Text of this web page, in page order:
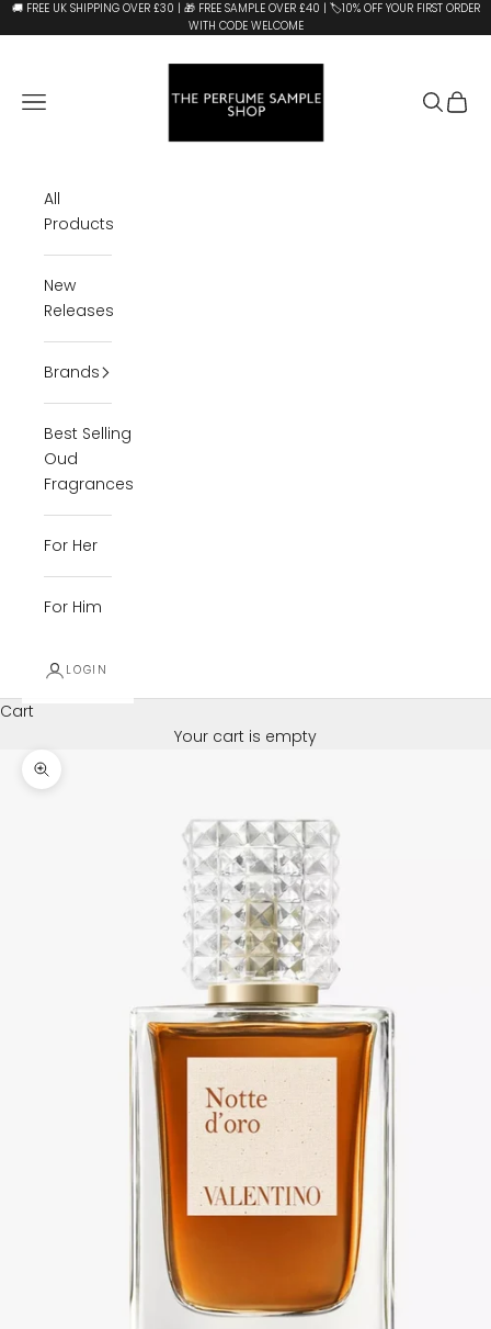
Skip to content
🚚 FREE UK SHIPPING OVER £30 | 🎁 FREE SAMPLE OVER £40 | 🏷️10% OFF YOUR FIRST ORDER
WITH CODE WELCOME
The Perfume Sample Shop
Open navigation menu
Open
All
Products
New
Releases
Brands
Best Selling
Oud
Fragrances
For Her
For Him
LOGIN
Cart
Your cart is empty
Zoom picture